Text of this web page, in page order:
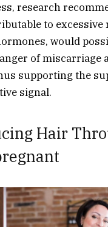
research
to excessive
would
of miscarriage
supporting the
signal.
Hair